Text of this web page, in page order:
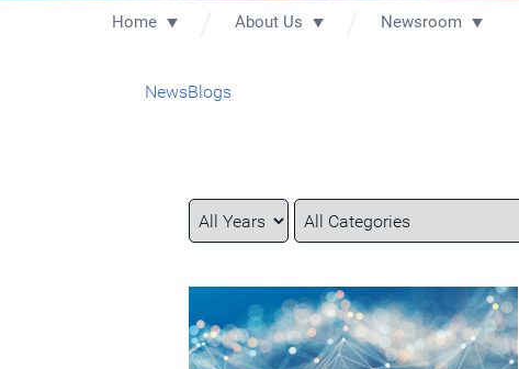
Home About Us Newsroom
NewsBlogs
Year
Category
Keywords